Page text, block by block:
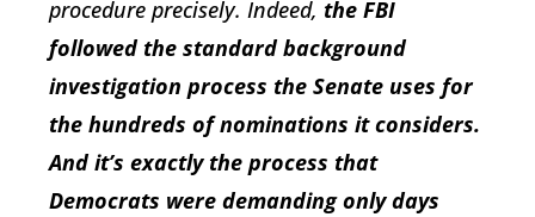
procedure precisely. Indeed, the FBI
followed the standard background
investigation process the Senate uses for
the hundreds of nominations it considers.
And it’s exactly the process that
Democrats were demanding only days